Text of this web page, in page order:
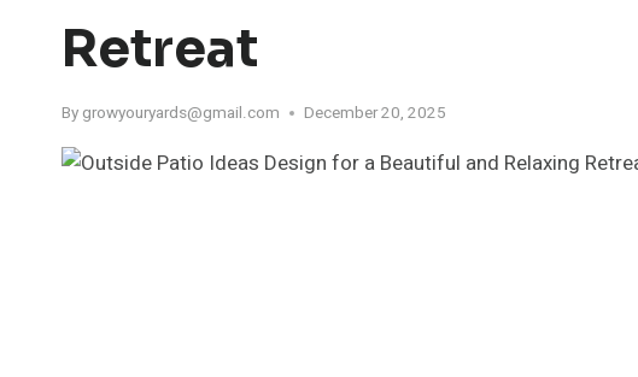
Retreat
By growyouryards@gmail.com December 20, 2025